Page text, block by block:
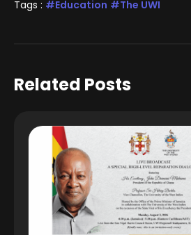
Tags : Education The UWI
Related Posts